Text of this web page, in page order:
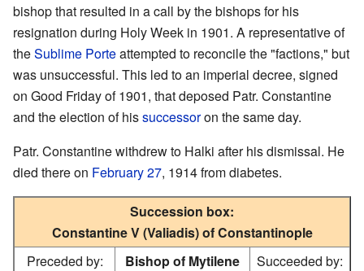
bishop that resulted in a call by the bishops for his
resignation during Holy Week in 1901. A representative of
theSublime Porteattempted to reconcile the "factions," but
was unsuccessful. This led to an imperial decree, signed
on Good Friday of 1901, that deposed Patr. Constantine
and the election of hissuccessoron the same day.
Patr. Constantine withdrew to Halki after his dismissal. He
died there on February 27, 1914 from diabetes.
Succession box:
Constantine V (Valiadis) of Constantinople
Preceded by:
Bishop of Mytilene
Succeeded by: